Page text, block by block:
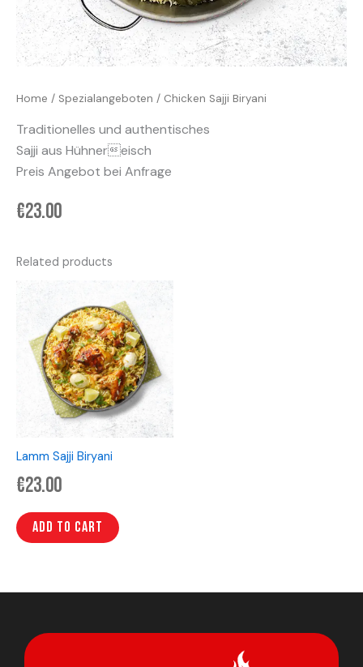
Home / Spezialangeboten / Chicken Sajji Biryani
Traditionelles und authentisches
Sajji aus Hühnereisch
Preis Angebot bei Anfrage
€23.00
Related products
Lamm Sajji Biryani
€23.00
Add to cart